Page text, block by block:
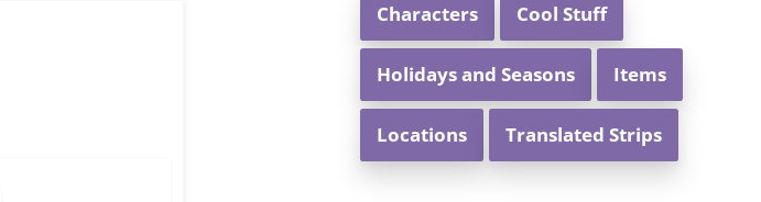
Characters Cool Stuff
Holidays and Seasons Items
Locations Translated Strips